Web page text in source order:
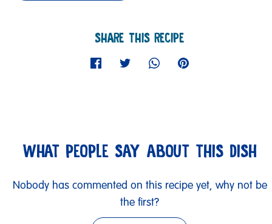
SHARE THIS RECIPE
WHAT PEOPLE SAY ABOUT THIS DISH
Nobody has commented on this recipe yet, why not be
the first?